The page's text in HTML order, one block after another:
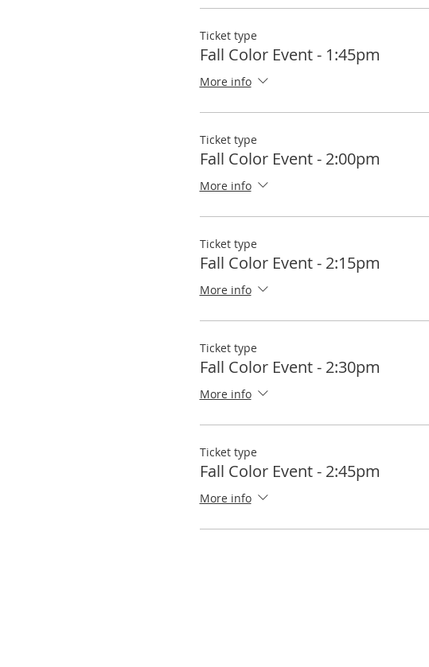
Ticket type
Fall Color Event - 1:45pm
More info
Ticket type
Fall Color Event - 2:00pm
More info
Ticket type
Fall Color Event - 2:15pm
More info
Ticket type
Fall Color Event - 2:30pm
More info
Ticket type
Fall Color Event - 2:45pm
More info